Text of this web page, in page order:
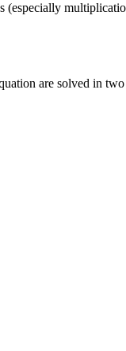
(especially
are solved in